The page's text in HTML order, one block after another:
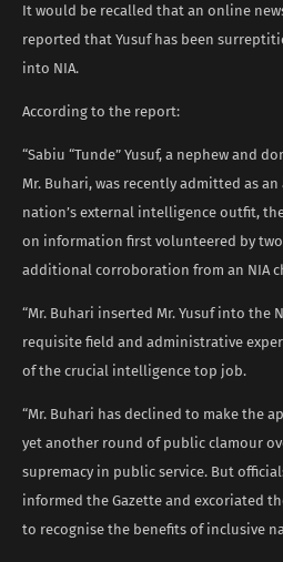
It would be recalled that an online
reported that Yusuf has been
into NIA.
According to the report:
“Sabiu “Tunde” Yusuf, a nephew and
Mr. Buhari, was recently admitted as
nation’s external intelligence outfit,
on information first volunteered by
additional corroboration from an NIA
“Mr. Buhari inserted Mr. Yusuf into the
requisite field and administrative
of the crucial intelligence top job.
“Mr. Buhari has declined to make the
yet another round of public clamour
supremacy in public service. But
informed the Gazette and excoriated
to recognise the benefits of inclusive